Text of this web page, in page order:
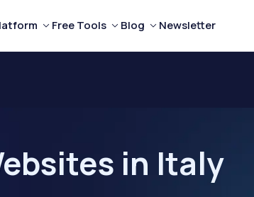
Free Tools Blog Newsletter
in Italy